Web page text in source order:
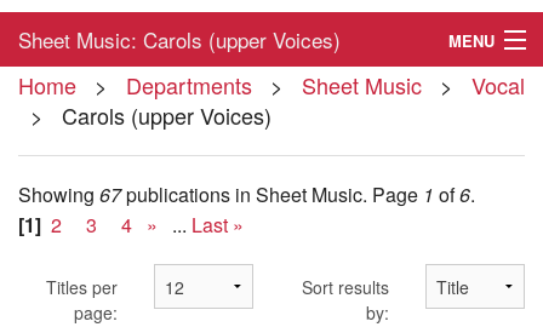
Sheet Music: Carols (upper Voices) MENU
Home
Contact
Home > Departments > Sheet Music > Vocal
> Carols (upper Voices)
Showing 67publications in Sheet Music. Page 1 of6.
[1] 2 3 4 » ... Last »
Titles per
page:
Sort results
by: